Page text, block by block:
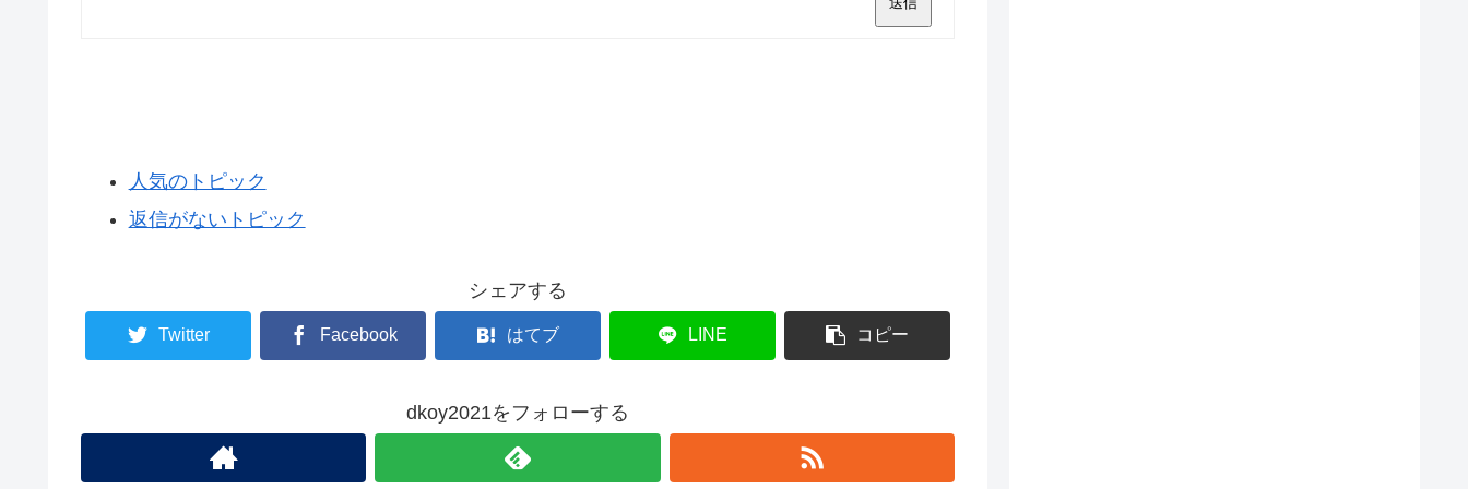
人気のトピック
返信がないトピック
シェアする
Twitter Facebook はてブ LINE コピー
dkoy2021をフォローする